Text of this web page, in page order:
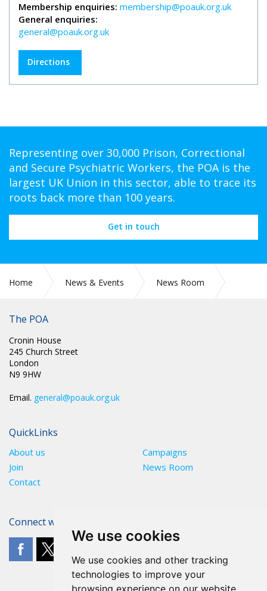
We use cookies
We use cookies and other tracking
technologies to improve your
browsing experience on our website,
Membership enquiries: membership@poauk.org.uk
General enquiries:
general@poauk.org.uk
Directions
Representing over 30,000 Prison, Correctional
and Secure Psychiatric Workers, the POA is the
largest UK Union in this sector, able to trace its
roots back more than 100 years.
Get in touch
Home News & Events
News Room
The POA
Cronin House
245 Church Street
London
N9 9HW
Email. general@poauk.org.uk
QuickLinks
About us
Campaigns
Join
News Room
Contact
Connect with The POA